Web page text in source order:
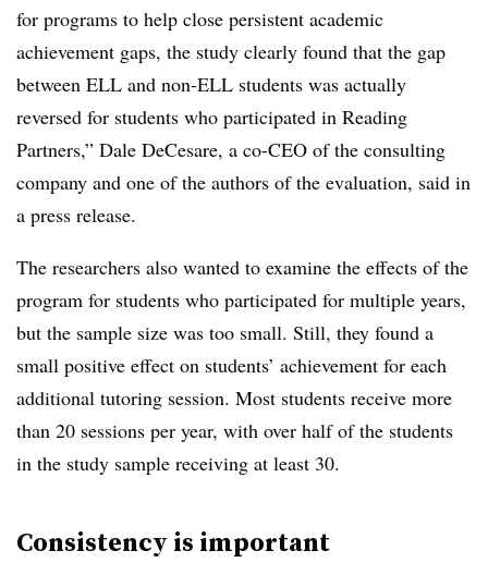
for programs to help close persistent academic
achievement gaps, the study clearly found that the gap
between ELL and non-ELL students was actually
reversed for students who participated in Reading
Partners,” Dale DeCesare, a co-CEO of the consulting
company and one of the authors of the evaluation, said in
a press release.
The researchers also wanted to examine the effects of the
program for students who participated for multiple years,
but the sample size was too small. Still, they found a
small positive effect on students’ achievement for each
additional tutoring session. Most students receive more
than 20 sessions per year, with over half of the students
in the study sample receiving at least 30.
Consistency is important